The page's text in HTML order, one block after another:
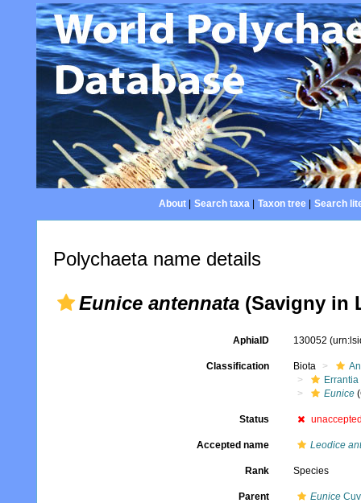
About| Search taxa| Taxon tree| Search
Polychaeta name details
Eunice antennata (Savigny in
AphiaID 130052
Classification Biota
Errantia
Eunice
Status
Accepted name Leodice
Rank Species
Parent Eunice